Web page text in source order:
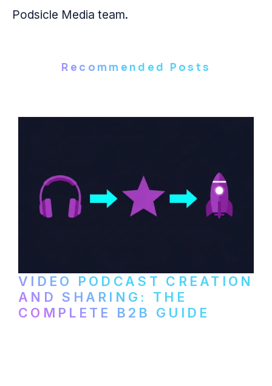
Podsicle Media team.
Recommended Posts
VIDEO PODCAST CREATION
AND SHARING: THE
COMPLETE B2B GUIDE